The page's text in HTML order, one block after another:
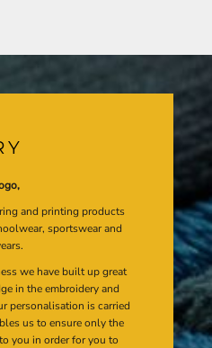
and printing products
sportswear and
we have built up great
in the embroidery and
personalisation is carried
us to ensure only the
you in order for you to